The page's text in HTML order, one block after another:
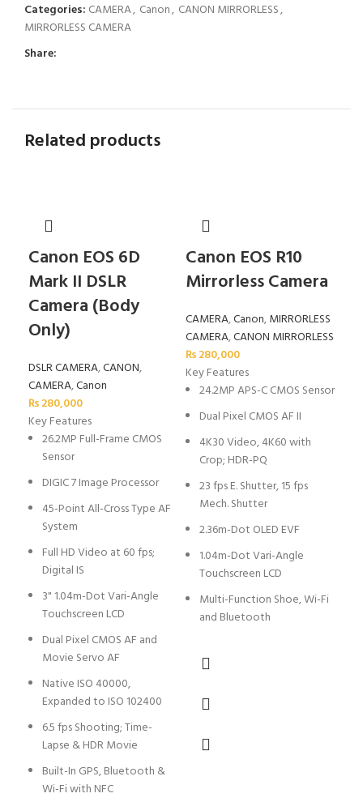
Categories: CAMERA, Canon, CANON MIRRORLESS,
MIRRORLESS CAMERA
Share:
Related products
Canon EOS 6D
Mark II DSLR
Camera (Body
Only)
DSLR CAMERA,CANON,
CAMERA,Canon
₨280,000
Key Features
26.2MP Full-Frame CMOS
Sensor
DIGIC 7 Image Processor
45-Point All-Cross Type AF
System
Full HD Video at 60 fps;
Digital IS
3" 1.04m-Dot Vari-Angle
Touchscreen LCD
Dual Pixel CMOS AF and
Movie Servo AF
Native ISO 40000,
Expanded to ISO 102400
6.5 fps Shooting; Time-
Lapse & HDR Movie
Built-In GPS, Bluetooth &
Wi-Fi with NFC
Canon EOS R10
Mirrorless Camera
CAMERA,Canon,MIRRORLESS
CAMERA,CANON MIRRORLESS
₨280,000
Key Features
24.2MP APS-C CMOS Sensor
Dual Pixel CMOS AF II
4K30 Video, 4K60 with
Crop; HDR-PQ
23 fps E. Shutter, 15 fps
Mech. Shutter
2.36m-Dot OLED EVF
1.04m-Dot Vari-Angle
Touchscreen LCD
Multi-Function Shoe, Wi-Fi
and Bluetooth